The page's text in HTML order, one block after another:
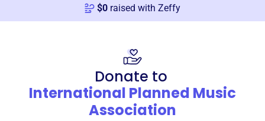
$0 raised with Zeffy
Donate to
International Planned Music
Association